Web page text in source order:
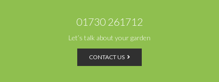
01730 261712
Let’s talk about your garden
CONTACT US